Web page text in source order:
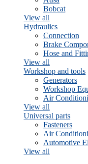
Bobcat
View all
Hydraulics
Connection
Brake
Hose and
View all
Workshop and tools
Generators
Workshop
Air
View all
Universal parts
Fasteners
Air
Automotive
View all